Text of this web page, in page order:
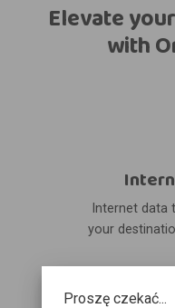
Proszę czekać...
Elevate
with
Internet data
your